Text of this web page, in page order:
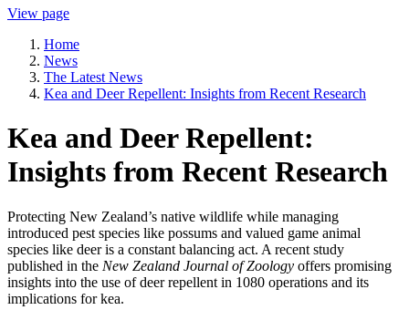
View page
Home
News
The Latest News
Kea and Deer Repellent: Insights from Recent Research
Kea and Deer Repellent:
Insights from Recent Research
Protecting New Zealand’s native wildlife while managing
introduced pest species like possums and valued game animal
species like deer is a constant balancing act. A recent study
published in the New Zealand Journal of Zoology offers promising
insights into the use of deer repellent in 1080 operations and its
implications for kea.